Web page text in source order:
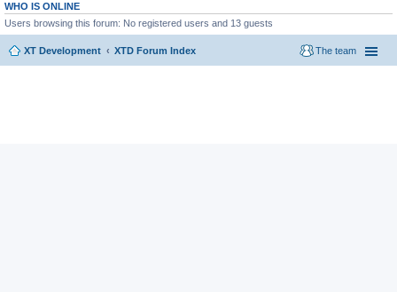
WHO IS ONLINE
Users browsing this forum: No registered users and 13 guests
XT Development XTD Forum Index The team